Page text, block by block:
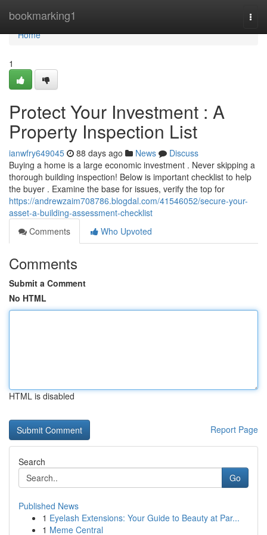
bookmarking1
Home
Home
1
Protect Your Investment : A
Property Inspection List
ianwfry649045 88 days ago News
Discuss
Buying a home is a large economic investment . Never skipping a
thorough building inspection! Below is important checklist to help
the buyer . Examine the base for issues, verify the top for
https://andrewzaim708786.blogdal.com/41546052/secure-your-
asset-a-building-assessment-checklist
Comments
Who Upvoted
Comments
Submit a Comment
No HTML
HTML is disabled
Report Page
Search
Go
Published News
1 Eyelash Extensions: Your Guide to Beauty at Par...
1 Meme Central